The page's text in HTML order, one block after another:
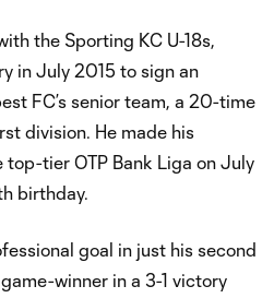
the Sporting KC U-18s,
in July 2015 to sign an
FC’s senior team, a 20-time
division. He made his
tier OTP Bank Liga on July
birthday.
goal in just his second
winner in a 3-1 victory